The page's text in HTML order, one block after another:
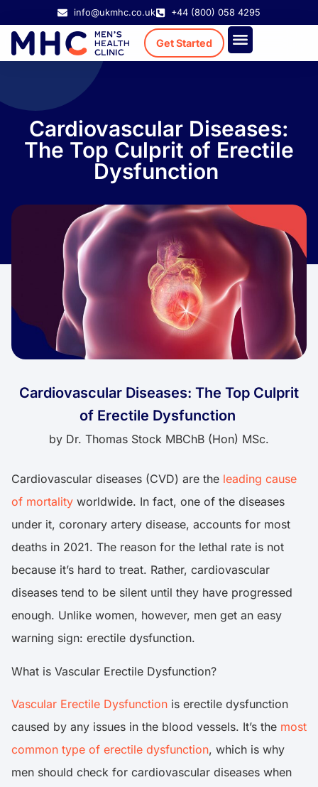
info@ukmhc.co.uk +44 (800) 058 4295
Get Started
Cardiovascular Diseases:
The Top Culprit of Erectile
Dysfunction
Cardiovascular Diseases: The Top Culprit
of Erectile Dysfunction
by Dr. Thomas Stock MBChB (Hon) MSc.
Cardiovascular diseases (CVD) are the leading cause
of mortality worldwide. In fact, one of the diseases
under it, coronary artery disease, accounts for most
deaths in 2021. The reason for the lethal rate is not
because it’s hard to treat. Rather, cardiovascular
diseases tend to be silent until they have progressed
enough. Unlike women, however, men get an easy
warning sign: erectile dysfunction.
What is Vascular Erectile Dysfunction?
Vascular Erectile Dysfunction is erectile dysfunction
caused by any issues in the blood vessels. It’s the most
common type of erectile dysfunction, which is why
men should check for cardiovascular diseases when